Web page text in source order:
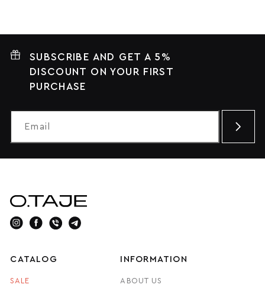
SUBSCRIBE AND GET A 5%
DISCOUNT ON YOUR FIRST
PURCHASE
CATALOG
SALE
INFORMATION
ABOUT US